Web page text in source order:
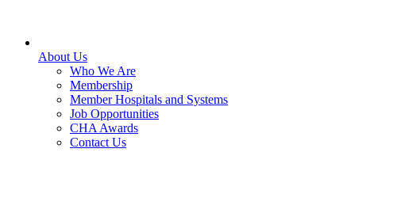
About Us
Who We Are
Membership
Member Hospitals and Systems
Job Opportunities
CHA Awards
Contact Us